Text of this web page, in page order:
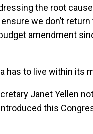
the root
we don’t
amendment
has to live within its
Janet Yellen
this